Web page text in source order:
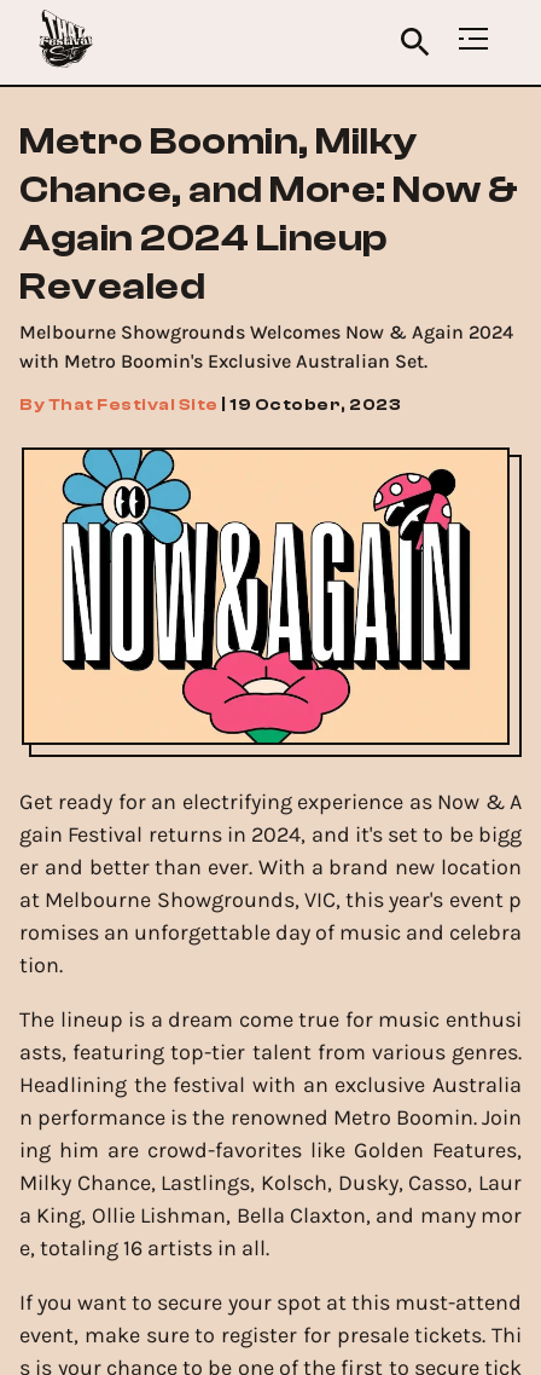
Metro Boomin, Milky
Chance, and More: Now &
Again 2024 Lineup
Revealed
Melbourne Showgrounds Welcomes Now & Again 2024
with Metro Boomin's Exclusive Australian Set.
ByThat Festival Site 19 October, 2023
Get ready for an electrifying experience as Now & A
gain Festival returns in 2024, and it's set to be bigg
er and better than ever. With a brand new location
at Melbourne Showgrounds, VIC, this year's event p
romises an unforgettable day of music and celebra
tion.
The lineup is a dream come true for music enthusi
asts, featuring top-tier talent from various genres.
Headlining the festival with an exclusive Australia
n performance is the renowned Metro Boomin. Join
ing him are crowd-favorites like Golden Features,
Milky Chance, Lastlings, Kolsch, Dusky, Casso, Laur
a King, Ollie Lishman, Bella Claxton, and many mor
e, totaling 16 artists in all.
If you want to secure your spot at this must-attend
event, make sure to register for presale tickets. Thi
s is your chance to be one of the first to secure tick